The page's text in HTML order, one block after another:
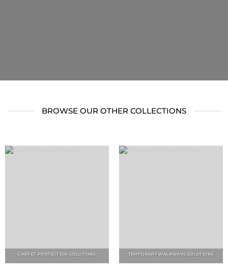
BROWSE OUR OTHER COLLECTIONS
CARPET PROTECTION SOLUTIONS TEMPORARY WALKWAYS SOLUTIONS